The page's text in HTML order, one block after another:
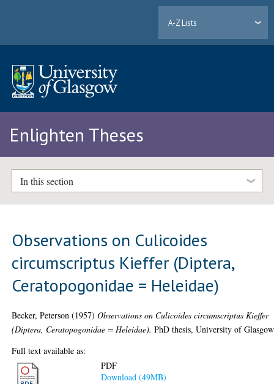
A-Z Lists
Enlighten Theses
In this section
Observations on Culicoides
circumscriptus Kieffer (Diptera,
Ceratopogonidae = Heleidae)
Becker, Peterson (1957)Observations on Culicoides circumscriptus Kieffer
(Diptera, Ceratopogonidae = Heleidae). PhD thesis, University of
Full text available as:
PDF
Download (49MB)